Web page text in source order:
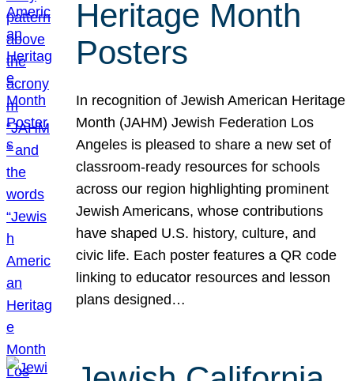
Heritage Month
Posters
In recognition of Jewish American Heritage
Month (JAHM) Jewish Federation Los
Angeles is pleased to share a new set of
classroom-ready resources for schools
across our region highlighting prominent
Jewish Americans, whose contributions
have shaped U.S. history, culture, and
civic life. Each poster features a QR code
linking to educator resources and lesson
plans designed…